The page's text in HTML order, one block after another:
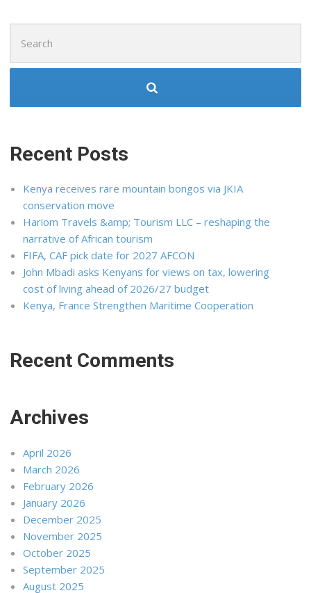
for:
Recent Posts
Kenya receives rare mountain bongos via JKIA
conservation move
Hariom Travels &amp; Tourism LLC – reshaping the
narrative of African tourism
FIFA, CAF pick date for 2027 AFCON
John Mbadi asks Kenyans for views on tax, lowering
cost of living ahead of 2026/27 budget
Kenya, France Strengthen Maritime Cooperation
Recent Comments
Archives
April 2026
March 2026
February 2026
January 2026
December 2025
November 2025
October 2025
September 2025
August 2025